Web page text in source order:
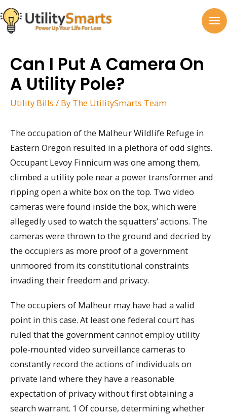
Skip
to
content
Can I Put A Camera On
A Utility Pole?
Utility Bills / By The UtilitySmarts Team
The occupation of the Malheur Wildlife Refuge in
Eastern Oregon resulted in a plethora of odd sights.
Occupant Levoy Finnicum was one among them,
climbed a utility pole near a power transformer and
ripping open a white box on the top. Two video
cameras were found inside the box, which were
allegedly used to watch the squatters’ actions. The
cameras were thrown to the ground and decried by
the occupiers as more proof of a government
unmoored from its constitutional constraints
invading their freedom and privacy.
The occupiers of Malheur may have had a valid
point in this case. At least one federal court has
ruled that the government cannot employ utility
pole-mounted video surveillance cameras to
constantly record the actions of individuals on
private land where they have a reasonable
expectation of privacy without first obtaining a
search warrant. 1 Of course, determining whether